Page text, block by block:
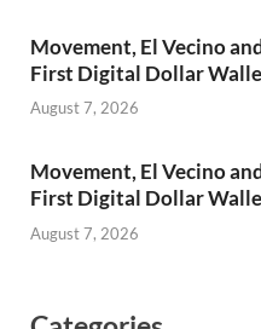
Movement, El Vecino
First Digital Dollar
August 7, 2026
Movement, El Vecino
First Digital Dollar
August 7, 2026